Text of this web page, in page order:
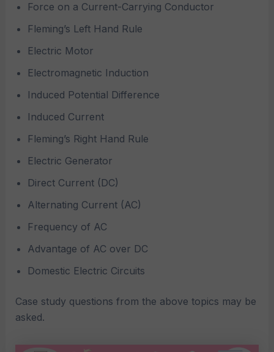
Force on a Current-Carrying Conductor
Fleming’s Left Hand Rule
Electric Motor
Electromagnetic Induction
Induced Potential Difference
Induced Current
Fleming’s Right Hand Rule
Electric Generator
Direct Current (DC)
Alternating Current (AC)
Frequency of AC
Advantage of AC over DC
Domestic Electric Circuits
Case study questions from the above topics may be
asked.